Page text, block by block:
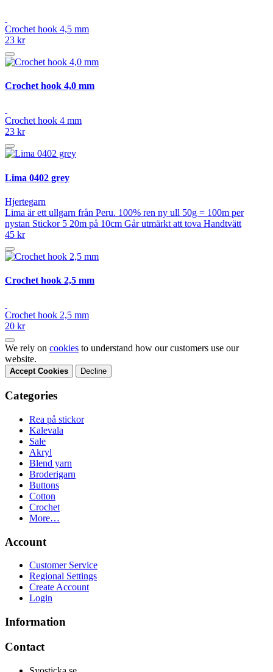
Crochet hook 4,5 mm
23 kr
Crochet hook 4,0 mm
Crochet hook 4 mm
23 kr
Lima 0402 grey
Hjertegarn
Lima är ett ullgarn från Peru. 100% ren ny ull 50g = 100m per
nystan Stickor 5 20m på 10cm Går utmärkt att tova Handtvätt
45 kr
Crochet hook 2,5 mm
Crochet hook 2,5 mm
20 kr
We rely on cookies to understand how our customers use our
website.
Accept Cookies Decline
Categories
Rea på stickor
Kalevala
Sale
Akryl
Blend yarn
Broderigarn
Buttons
Cotton
Crochet
More…
Account
Customer Service
Regional Settings
Create Account
Login
Information
Contact